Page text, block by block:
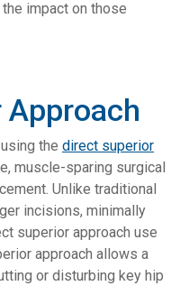
impact on those
Approach
the direct superior
muscle-sparing surgical
Unlike traditional
incisions, minimally
superior approach use
approach allows a
or disturbing key hip